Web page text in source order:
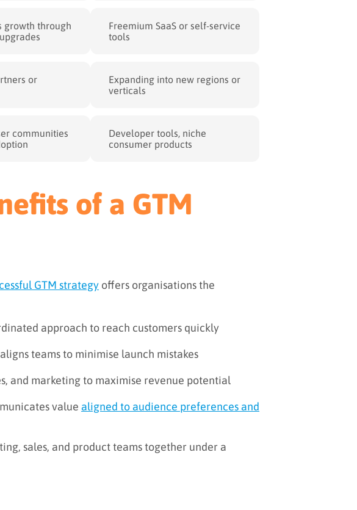
growth through
Freemium SaaS or self-service
tools
or
Expanding into new regions or
verticals
communities
Developer tools, niche
consumer products
of a GTM
GTM strategy offers organisations the
approach to reach customers quickly
teams to minimise launch mistakes
and marketing to maximise revenue potential
value aligned to audience preferences and
sales, and product teams together under a